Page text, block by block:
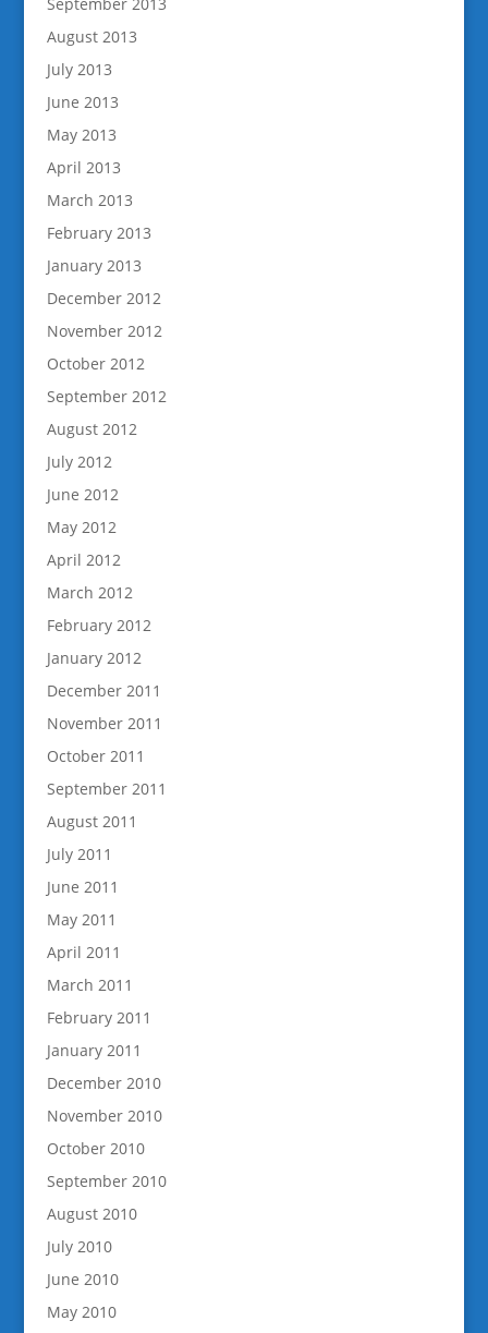
August 2013
July 2013
June 2013
May 2013
April 2013
March 2013
February 2013
January 2013
December 2012
November 2012
October 2012
September 2012
August 2012
July 2012
June 2012
May 2012
April 2012
March 2012
February 2012
January 2012
December 2011
November 2011
October 2011
September 2011
August 2011
July 2011
June 2011
May 2011
April 2011
March 2011
February 2011
January 2011
December 2010
November 2010
October 2010
September 2010
August 2010
July 2010
June 2010
May 2010